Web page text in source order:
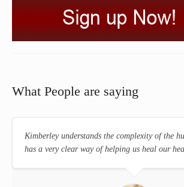
What People are saying
Kimberley understands the complexity of the
has a very clear way of helping us heal our